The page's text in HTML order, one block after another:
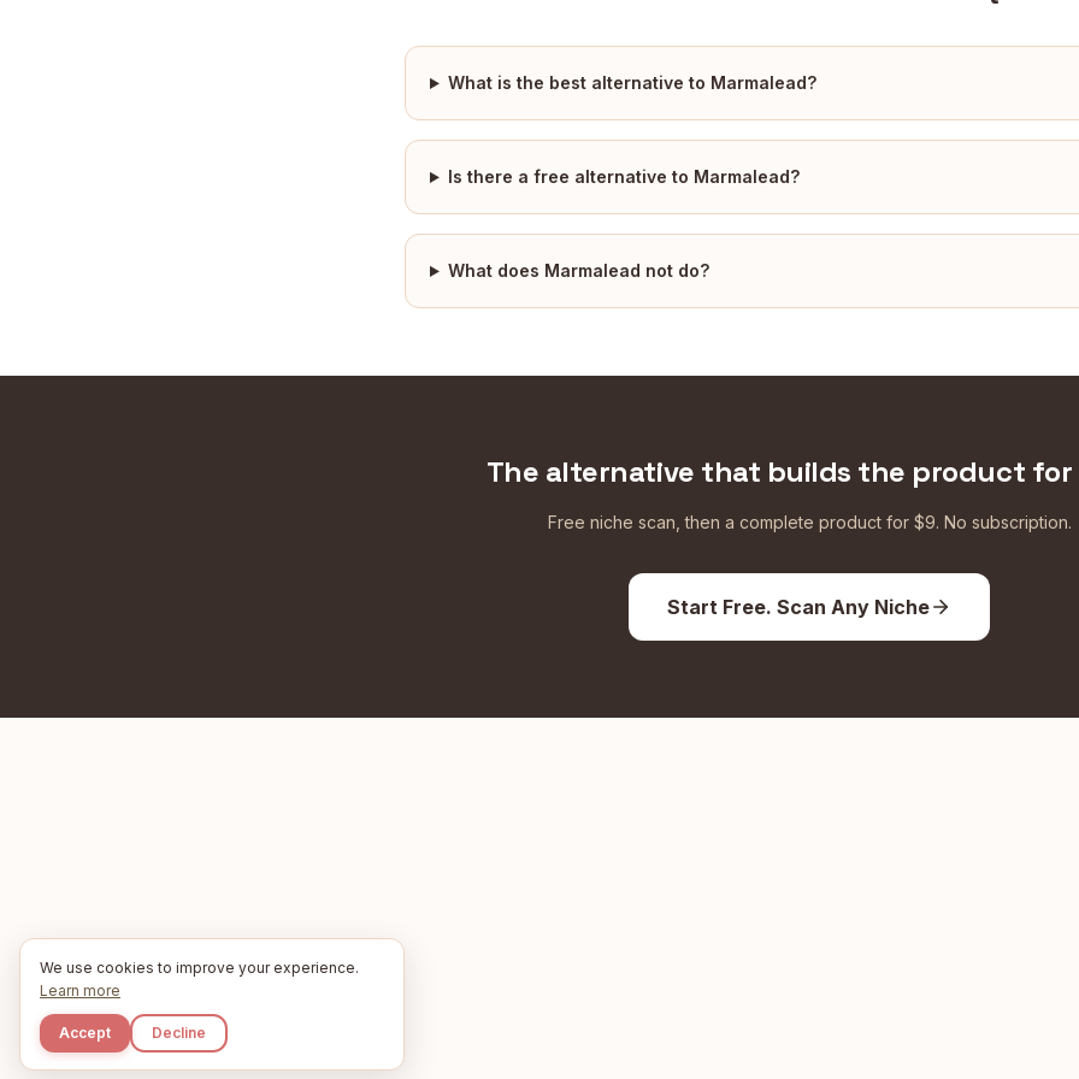
What is the best alternative to Marmalead?
Is there a free alternative to Marmalead?
What does Marmalead not do?
The alternative that builds the product
Free niche scan, then a complete product for $9. No subscription.
Start Free. Scan Any Niche
We use cookies to improve your experience.
Learn more
Accept Decline